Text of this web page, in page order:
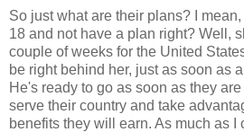
So just what are their plans? I
18 and not have a plan right? Well,
couple of weeks for the United
be right behind her, just as soon as
He's ready to go as soon as they are
serve their country and take
benefits they will earn. As much as